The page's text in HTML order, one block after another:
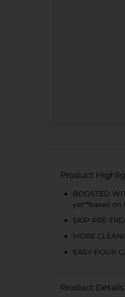
Product
BOOSTED
yet**based
SKIP PRE-
MORE
EASY-POUR
Product Details